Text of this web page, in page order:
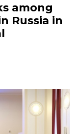
among
Russia in